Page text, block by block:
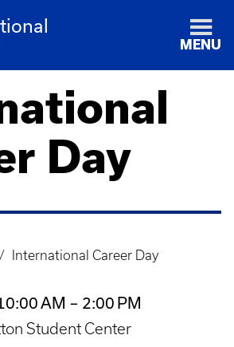
MENU
Day
International Career Day
AM – 2:00 PM
Student Center